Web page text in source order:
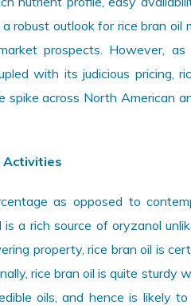
robust outlook for rice bran oil
prospects. However,
with its judicious pricing,
across North American
Activities
as opposed to
a rich source of oryzanol
property, rice bran oil is
rice bran oil is quite sturdy
oils, and hence is likely